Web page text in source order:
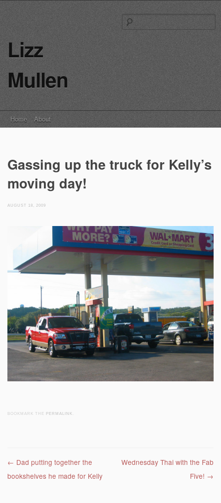
Lizz
Mullen
Main menu
Skip
to
Home About
Gassing up the truck for Kelly’s
moving day!
AUGUST 18, 2009
BOOKMARK THE PERMALINK
Post navigation
← Dad putting together the
bookshelves he made for Kelly
Wednesday Thai with the Fab
Five! →